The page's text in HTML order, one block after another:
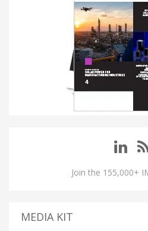
Join the 155,000+
MEDIA KIT